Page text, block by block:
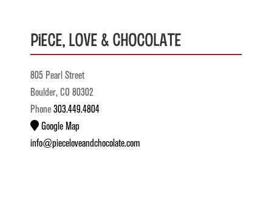
Piece, Love & Chocolate
805 Pearl Street
Boulder, CO 80302
Phone 303.449.4804
Google Map
info@pieceloveandchocolate.com